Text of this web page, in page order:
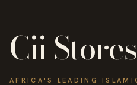
Cii Stores
AFRICA'S LEADING